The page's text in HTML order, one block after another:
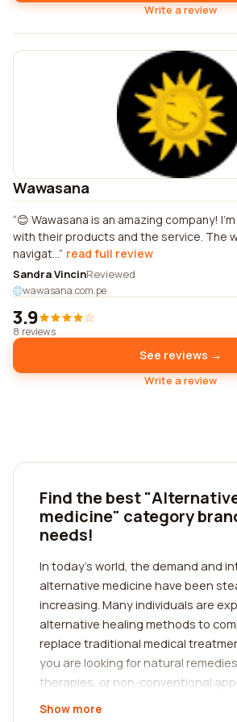
Write a review
Wawasana
😊 Wawasana is an amazing company!
with their products and the service. The
navigat... read full review
Sandra VincinReviewed
wawasana.com.pe
3.9
8 reviews
See reviews →
Write a review
Find the best
medicine" category
needs!
In today's world, the demand and
alternative medicine have been
increasing. Many individuals are
alternative healing methods to
replace traditional medical
you are looking for natural
therapies, or non-conventional
healthcare, finding the best
Show more